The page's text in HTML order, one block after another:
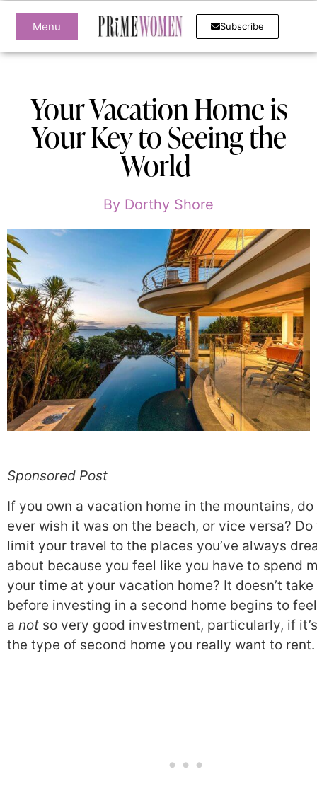
Menu Subscribe
Your Vacation Home is
Your Key to Seeing the
World
By Dorthy Shore
Sponsored Post
If you own a vacation home in the mountains, do
ever wish it was on the beach, or vice versa? Do
limit your travel to the places you’ve always
about because you feel like you have to spend
your time at your vacation home? It doesn’t
before investing in a second home begins to
a not so very good investment, particularly, if
the type of second home you really want to rent.